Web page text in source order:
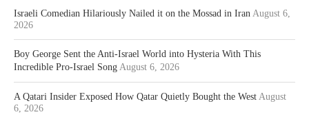
Israeli Comedian Hilariously Nailed it on the Mossad in Iran August 6,
2026
Boy George Sent the Anti-Israel World into Hysteria With This
Incredible Pro-Israel Song August 6, 2026
A Qatari Insider Exposed How Qatar Quietly Bought the West August
6, 2026